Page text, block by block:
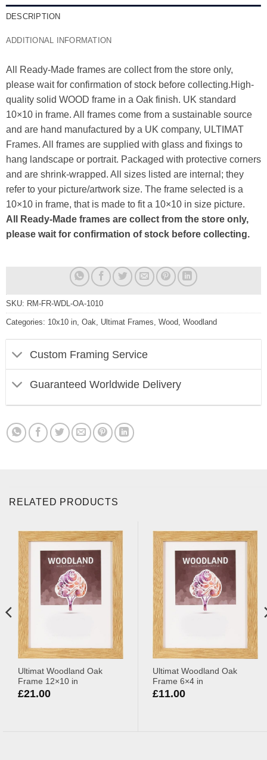
DESCRIPTION
ADDITIONAL INFORMATION
All Ready-Made frames are collect from the store only,
please wait for confirmation of stock before collecting.High-
quality solid WOOD frame in a Oak finish. UK standard
10×10 in frame. All frames come from a sustainable source
and are hand manufactured by a UK company, ULTIMAT
Frames. All frames are supplied with glass and fixings to
hang landscape or portrait. Packaged with protective corners
and are shrink-wrapped. All sizes listed are internal; they
refer to your picture/artwork size. The frame selected is a
10×10 in frame, that is made to fit a 10×10 in size picture.
All Ready-Made frames are collect from the store only,
please wait for confirmation of stock before collecting.
SKU: RM-FR-WDL-OA-1010
Categories: 10x10 in, Oak, Ultimat Frames, Wood, Woodland
Custom Framing Service
Guaranteed Worldwide Delivery
RELATED PRODUCTS
Ultimat Woodland Oak
Frame 12×10 in
£21.00
Ultimat Woodland Oak
Frame 6×4 in
£11.00